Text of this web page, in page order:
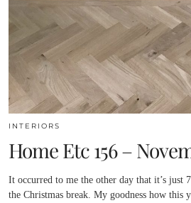
INTERIORS
Home Etc 156 –
It occurred to me the other day that it’s
the Christmas break. My goodness how this